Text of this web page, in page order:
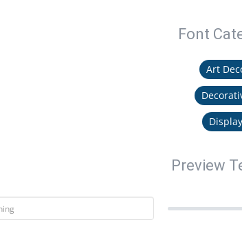
Font
Art
Preview